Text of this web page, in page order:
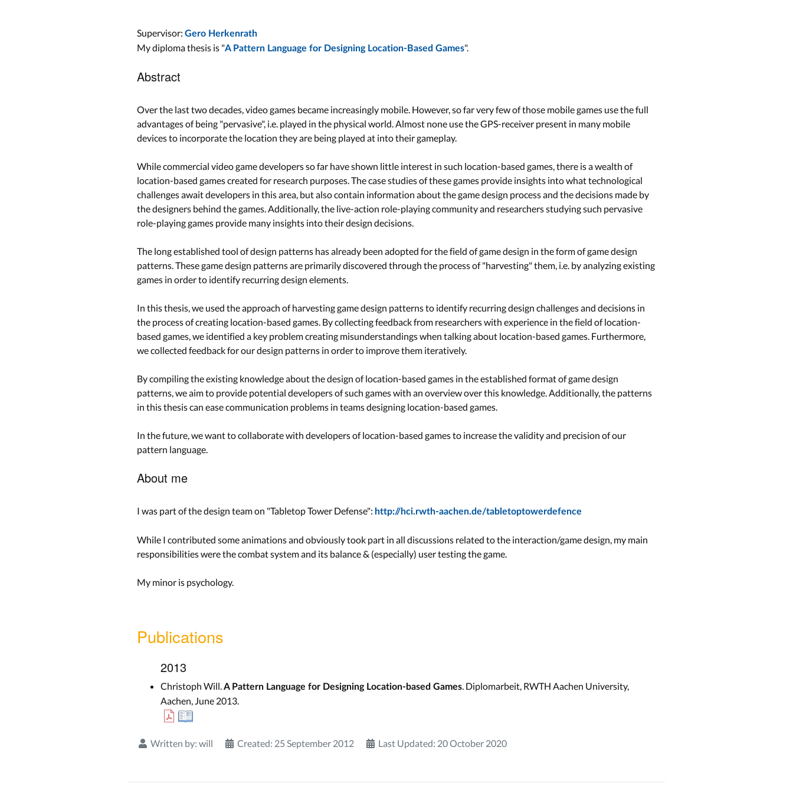
Supervisor: Gero Herkenrath
My diploma thesis is "A Pattern Language for Designing Location-Based Games".
Abstract
Over the last two decades, video games became increasingly mobile. However, so far very few of those mobile games use the full
advantages of being "pervasive", i.e. played in the physical world. Almost none use the GPS-receiver present in many mobile
devices to incorporate the location they are being played at into their gameplay.
While commercial video game developers so far have shown little interest in such location-based games, there is a wealth of
location-based games created for research purposes. The case studies of these games provide insights into what technological
challenges await developers in this area, but also contain information about the game design process and the decisions made by
the designers behind the games. Additionally, the live-action role-playing community and researchers studying such pervasive
role-playing games provide many insights into their design decisions.
The long established tool of design patterns has already been adopted for the field of game design in the form of game design
patterns. These game design patterns are primarily discovered through the process of "harvesting" them, i.e. by analyzing existing
games in order to identify recurring design elements.
In this thesis, we used the approach of harvesting game design patterns to identify recurring design challenges and decisions in
the process of creating location-based games. By collecting feedback from researchers with experience in the field of location-
based games, we identified a key problem creating misunderstandings when talking about location-based games. Furthermore,
we collected feedback for our design patterns in order to improve them iteratively.
By compiling the existing knowledge about the design of location-based games in the established format of game design
patterns, we aim to provide potential developers of such games with an overview over this knowledge. Additionally, the patterns
in this thesis can ease communication problems in teams designing location-based games.
In the future, we want to collaborate with developers of location-based games to increase the validity and precision of our
pattern language.
About me
I was part of the design team on "Tabletop Tower Defense": http://hci.rwth-aachen.de/tabletoptowerdefence
While I contributed some animations and obviously took part in all discussions related to the interaction/game design, my main
responsibilities were the combat system and its balance & (especially) user testing the game.
My minor is psychology.
Publications
2013
Christoph Will. A Pattern Language for Designing Location-based Games . Diplomarbeit, RWTH Aachen University,
Aachen, June 2013.
Written by: will Created: 25 September 2012 Last Updated: 20 October 2020